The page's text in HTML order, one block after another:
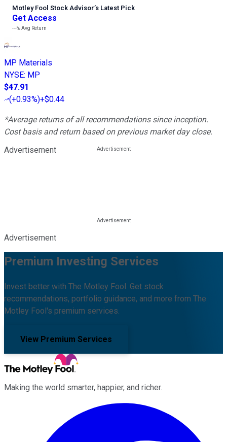
Motley Fool Stock Advisor’s Latest Pick
Get Access
---%Avg Return
MP Materials
NYSE: MP
$47.91
(+0.93%)+$0.44
*Average returns of all recommendations since inception.
Cost basis and return based on previous market day close.
Advertisement
Advertisement
Premium Investing Services
Invest better with The Motley Fool. Get stock
recommendations, portfolio guidance, and more from The
Motley Fool's premium services.
View Premium Services
Making the world smarter, happier, and richer.